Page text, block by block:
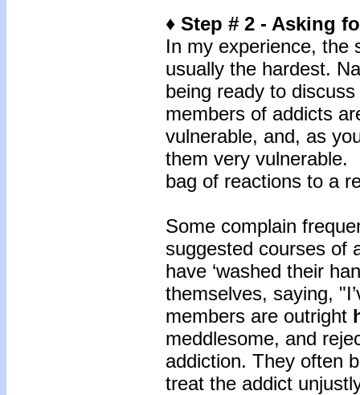
♦ Step # 2 - Asking
In my experience, the
usually the hardest.
being ready to
members of addicts
vulnerable, and, as
them very vulnerable.
bag of reactions to a
Some complain
suggested courses
have ‘washed their
themselves, saying,
members are outright
meddlesome, and
addiction. They often
treat the addict